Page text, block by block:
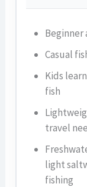
Beginner
Casual
Kids
fish
travel
light
fishing